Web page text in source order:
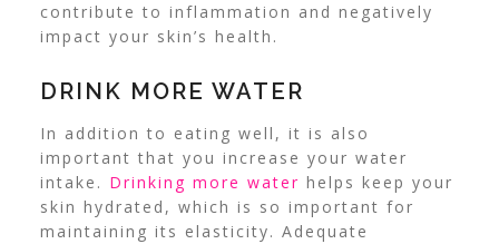
contribute to inflammation and negatively
impact your skin’s health.
DRINK MORE WATER
In addition to eating well, it is also
important that you increase your water
intake. Drinking more water helps keep your
skin hydrated, which is so important for
maintaining its elasticity. Adequate